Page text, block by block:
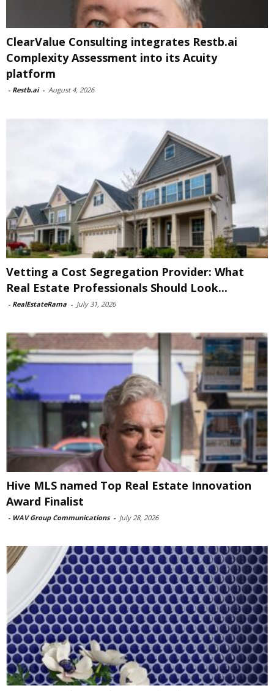
ClearValue Consulting integrates Restb.ai
Complexity Assessment into its Acuity
platform
- Restb.ai - August 4, 2026
Vetting a Cost Segregation Provider: What
Real Estate Professionals Should Look...
- RealEstateRama - July 31, 2026
Hive MLS named Top Real Estate Innovation
Award Finalist
- WAV Group Communications - July 28, 2026